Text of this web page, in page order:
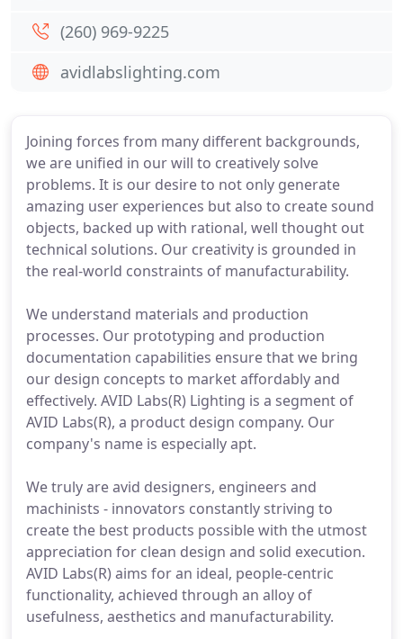
Joining forces from many different backgrounds,
we are unified in our will to creatively solve
problems. It is our desire to not only generate
amazing user experiences but also to create sound
objects, backed up with rational, well thought out
technical solutions. Our creativity is grounded in
the real-world constraints of manufacturability.
We understand materials and production
processes. Our prototyping and production
documentation capabilities ensure that we bring
our design concepts to market affordably and
effectively. AVID Labs(R) Lighting is a segment of
AVID Labs(R), a product design company. Our
company's name is especially apt.
We truly are avid designers, engineers and
machinists - innovators constantly striving to
create the best products possible with the utmost
appreciation for clean design and solid execution.
AVID Labs(R) aims for an ideal, people-centric
functionality, achieved through an alloy of
usefulness, aesthetics and manufacturability.
(260) 969-9225
avidlabslighting.com